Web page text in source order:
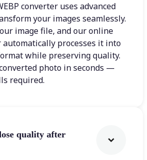
converter uses advanced
your images seamlessly.
image file, and our online
automatically processes it into
while preserving quality.
photo in seconds —
required.
quality after